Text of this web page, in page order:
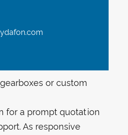
or custom
for a prompt quotation
As responsive